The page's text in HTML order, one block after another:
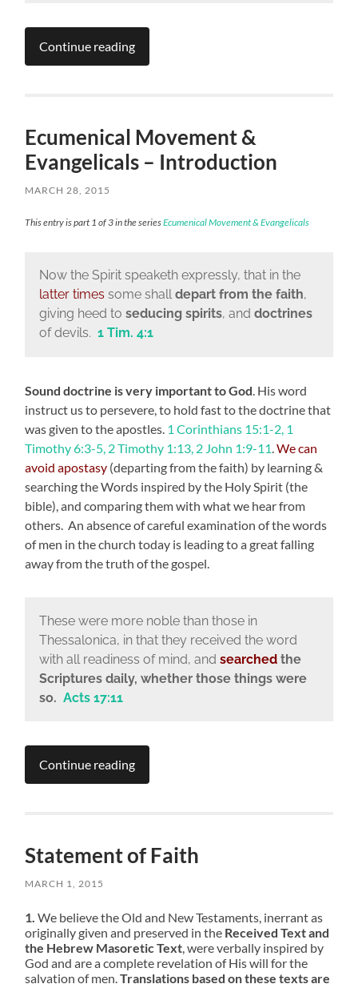
Continue reading
Ecumenical Movement &
Evangelicals – Introduction
MARCH 28, 2015
This entry is part 1 of 3 in the seriesEcumenical Movement & Evangelicals
Now the Spirit speaketh expressly, that in the
latter times some shalldepart from the faith,
giving heed to seducing spirits, and doctrines
of devils. 1 Tim. 4:1
Sound doctrine is very important to God. His word
instruct us to persevere, to hold fast to the doctrine that
was given to the apostles. 1 Corinthians 15:1-2, 1
Timothy 6:3-5, 2 Timothy 1:13, 2 John 1:9-11.We can
avoid apostasy (departing from the faith) by learning &
searching the Words inspired by the Holy Spirit (the
bible), and comparing them with what we hear from
others. An absence of careful examination of the words
of men in the church today is leading to a great falling
away from the truth of the gospel.
These were more noble than those in
Thessalonica, in that they received the word
with all readiness of mind, and searchedthe
Scriptures daily, whether those things were
so. Acts 17:11
Continue reading
Statement of Faith
MARCH 1, 2015
1. We believe the Old and New Testaments, inerrant as
originally given and preserved in the Received Text and
the Hebrew Masoretic Text, were verbally inspired by
God and are a complete revelation of His will for the
salvation of men.Translations based on these texts are